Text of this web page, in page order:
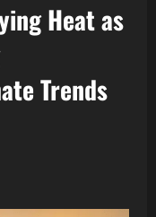
Heat as
Trends